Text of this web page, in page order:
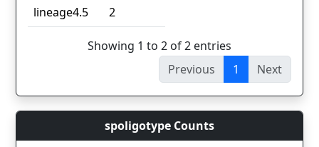
lineage4.5
2
Showing 1 to 2 of 2 entries
Previous
1 Next
spoligotype Counts